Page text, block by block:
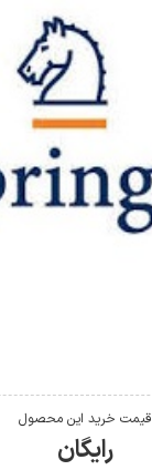
قیمت خرید این محصول
رایگان